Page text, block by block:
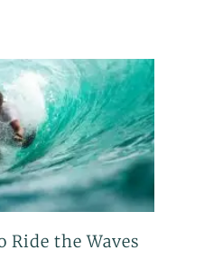
Ride the Waves